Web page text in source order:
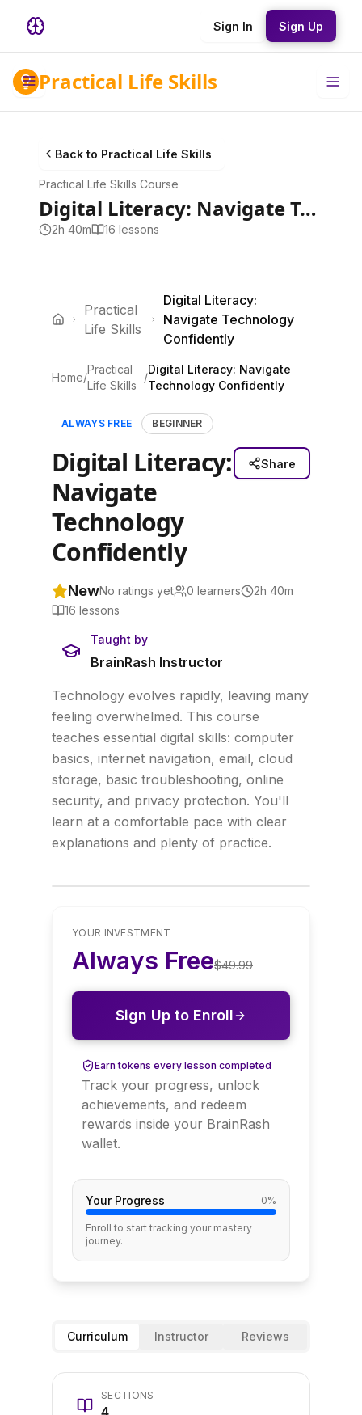
Sign In Sign Up
Practical Life Skills
Back to Practical Life Skills
Practical Life Skills Course
Digital Literacy: Navigate Technology Confidently
2h 40m 16 lessons
Practical
Life Skills
Digital Literacy:
Navigate Technology
Confidently
Home/
Practical
Life Skills
/
Digital Literacy: Navigate
Technology Confidently
ALWAYS FREE BEGINNER
Digital Literacy:
Navigate
Technology
Confidently
Share
NewNo ratings yet 0 learners
2h 40m
16 lessons
Taught by
BrainRash Instructor
Technology evolves rapidly, leaving many
feeling overwhelmed. This course
teaches essential digital skills: computer
basics, internet navigation, email, cloud
storage, basic troubleshooting, online
security, and privacy protection. You'll
learn at a comfortable pace with clear
explanations and plenty of practice.
YOUR INVESTMENT
Always Free$49.99
Sign Up to Enroll
Earn tokens every lesson completed
Track your progress, unlock
achievements, and redeem
rewards inside your BrainRash
wallet.
Your Progress 0%
Enroll to start tracking your mastery
journey.
Curriculum Instructor Reviews
SECTIONS
4